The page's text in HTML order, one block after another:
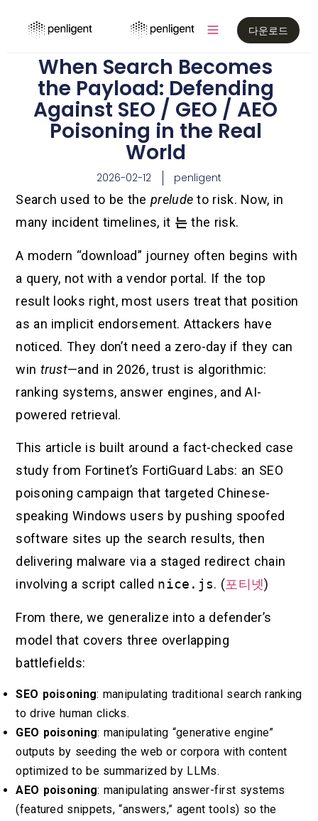
다운로드
When Search Becomes
the Payload: Defending
Against SEO / GEO / AEO
Poisoning in the Real
World
2026-02-12 penligent
Search used to be the prelude to risk. Now, in
many incident timelines, it 는 the risk.
A modern “download” journey often begins with
a query, not with a vendor portal. If the top
result looks right, most users treat that position
as an implicit endorsement. Attackers have
noticed. They don’t need a zero-day if they can
win trust—and in 2026, trust is algorithmic:
ranking systems, answer engines, and AI-
powered retrieval.
This article is built around a fact-checked case
study from Fortinet’s FortiGuard Labs: an SEO
poisoning campaign that targeted Chinese-
speaking Windows users by pushing spoofed
software sites up the search results, then
delivering malware via a staged redirect chain
involving a script called nice.js. (포티넷)
From there, we generalize into a defender’s
model that covers three overlapping
battlefields:
SEO poisoning: manipulating traditional search ranking
to drive human clicks.
GEO poisoning: manipulating “generative engine”
outputs by seeding the web or corpora with content
optimized to be summarized by LLMs.
AEO poisoning: manipulating answer-first systems
(featured snippets, “answers,” agent tools) so the